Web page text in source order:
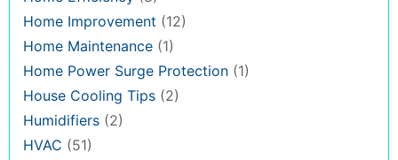
Home Improvement (12)
Home Maintenance (1)
Home Power Surge Protection (1)
House Cooling Tips (2)
Humidifiers (2)
HVAC (51)